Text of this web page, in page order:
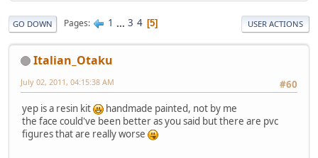
GO DOWN Pages 1 ... 3 4 5 USER ACTIONS
Italian_Otaku
#60
July 02, 2011, 04:15:38 AM
yep is a resin kit
handmade painted, not by me
the face could've been better as you said but there are pvc
figures that are really worse